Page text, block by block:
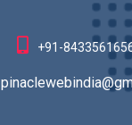
+91-